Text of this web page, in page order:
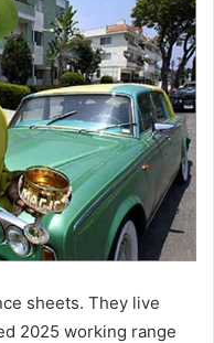
sheets. They live
2025 working range